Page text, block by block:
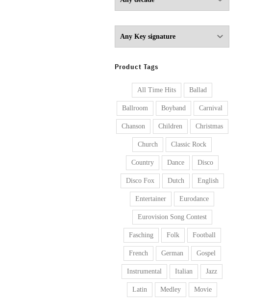
Product Tags
All Time Hits Ballad
Ballroom Boyband Carnival
Chanson Children Christmas
Church Classic Rock
Country Dance Disco
Disco Fox Dutch English
Entertainer Eurodance
Eurovision Song Contest
Fasching Folk Football
French German Gospel
Instrumental Italian Jazz
Latin Medley Movie